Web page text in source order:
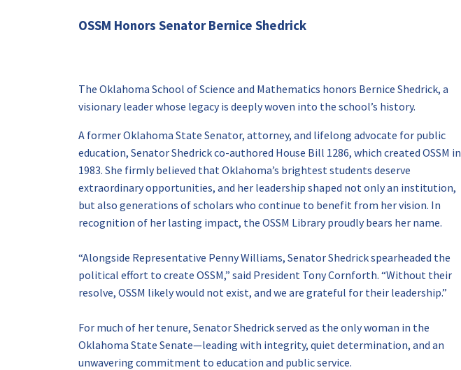
OSSM Honors Senator Bernice Shedrick
The Oklahoma School of Science and Mathematics honors Bernice Shedrick, a
visionary leader whose legacy is deeply woven into the school’s history.
A former Oklahoma State Senator, attorney, and lifelong advocate for public
education, Senator Shedrick co-authored House Bill 1286, which created OSSM in
1983. She firmly believed that Oklahoma’s brightest students deserve
extraordinary opportunities, and her leadership shaped not only an institution,
but also generations of scholars who continue to benefit from her vision. In
recognition of her lasting impact, the OSSM Library proudly bears her name.
“Alongside Representative Penny Williams, Senator Shedrick spearheaded the
political effort to create OSSM,” said President Tony Cornforth. “Without their
resolve, OSSM likely would not exist, and we are grateful for their leadership.”
For much of her tenure, Senator Shedrick served as the only woman in the
Oklahoma State Senate—leading with integrity, quiet determination, and an
unwavering commitment to education and public service.